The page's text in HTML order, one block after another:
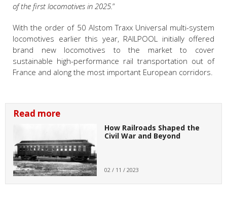
of the first locomotives in 2025.”
With the order of 50 Alstom Traxx Universal multi-system
locomotives earlier this year, RAILPOOL initially offered
brand new locomotives to the market to cover
sustainable high-performance rail transportation out of
France and along the most important European corridors.
Read more
How Railroads Shaped the
Civil War and Beyond
02 / 11 / 2023